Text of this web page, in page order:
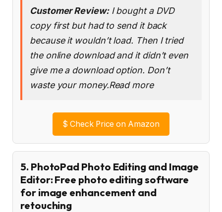
Customer Review:I bought a DVD
copy first but had to send it back
because it wouldn’t load. Then I tried
the online download and it didn’t even
give me a download option. Don’t
waste your money.Read more
$ Check Price on Amazon
5. PhotoPad Photo Editing and Image
Editor: Free photo editing software
for image enhancement and
retouching